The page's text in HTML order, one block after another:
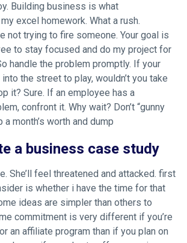
Building business is what
excel homework. What a rush.
not trying to fire someone. Your goal is
to stay focused and do my project for
handle the problem promptly. If your
the street to play, wouldn’t you take
it? Sure. If an employee has a
confront it. Why wait? Don’t “gunny
a month’s worth and dump
a business case study
She’ll feel threatened and attacked. first
is whether i have the time for that
ideas are simpler than others to
commitment is very different if you’re
an affiliate program than if you plan on